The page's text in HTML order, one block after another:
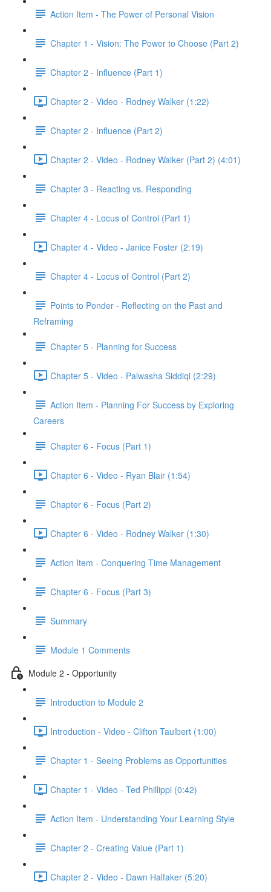
Action Item - The Power of Personal Vision
Chapter 1 - Vision: The Power to Choose (Part 2)
Chapter 2 - Influence (Part 1)
Chapter 2 - Video - Rodney Walker (1:22)
Chapter 2 - Influence (Part 2)
Chapter 2 - Video - Rodney Walker (Part 2) (4:01)
Chapter 3 - Reacting vs. Responding
Chapter 4 - Locus of Control (Part 1)
Chapter 4 - Video - Janice Foster (2:19)
Chapter 4 - Locus of Control (Part 2)
Points to Ponder - Reflecting on the Past and
Reframing
Chapter 5 - Planning for Success
Chapter 5 - Video - Palwasha Siddiqi (2:29)
Action Item - Planning For Success by Exploring
Careers
Chapter 6 - Focus (Part 1)
Chapter 6 - Video - Ryan Blair (1:54)
Chapter 6 - Focus (Part 2)
Chapter 6 - Video - Rodney Walker (1:30)
Action Item - Conquering Time Management
Chapter 6 - Focus (Part 3)
Summary
Module 1 Comments
Module 2 - Opportunity
Introduction to Module 2
Introduction - Video - Clifton Taulbert (1:00)
Chapter 1 - Seeing Problems as Opportunities
Chapter 1 - Video - Ted Phillippi (0:42)
Action Item - Understanding Your Learning Style
Chapter 2 - Creating Value (Part 1)
Chapter 2 - Video - Dawn Halfaker (5:20)